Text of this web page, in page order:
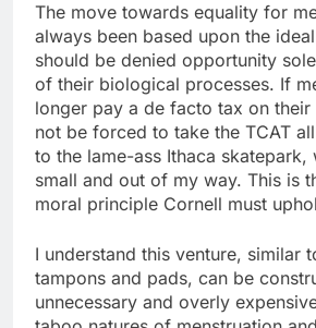
The move towards equality for
always been based upon the
should be denied opportunity
of their biological processes. If
longer pay a de facto tax on
not be forced to take the TCAT
to the lame-ass Ithaca
small and out of my way. This is
moral principle Cornell must
I understand this venture, similar
tampons and pads, can be
unnecessary and overly